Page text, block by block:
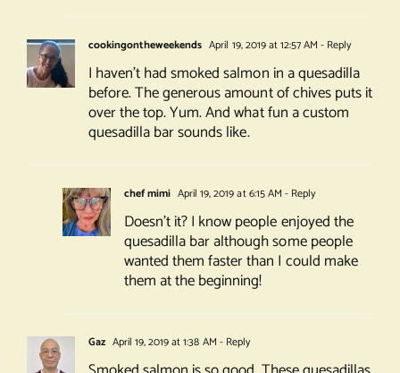
cookingontheweekends April 19, 2019 at 12:57 AM - Reply
I haven’t had smoked salmon in a quesadilla
before. The generous amount of chives puts it
over the top. Yum. And what fun a custom
quesadilla bar sounds like.
chef mimi April 19, 2019 at 6:15 AM - Reply
Doesn’t it? I know people enjoyed the
quesadilla bar although some people
wanted them faster than I could make
them at the beginning!
Gaz April 19, 2019 at 1:38 AM - Reply